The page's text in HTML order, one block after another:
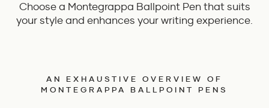
Choose a Montegrappa Ballpoint Pen that suits
your style and enhances your writing experience.
AN EXHAUSTIVE OVERVIEW OF
MONTEGRAPPA BALLPOINT PENS